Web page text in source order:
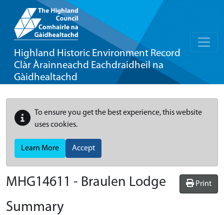
Highland Historic Environment Record
Clàr Àrainneachd Eachdraidheil na
Gàidhealtachd
To ensure you get the best experience, this website
uses cookies.
Learn More Accept
Print
MHG14611 - Braulen Lodge
Summary